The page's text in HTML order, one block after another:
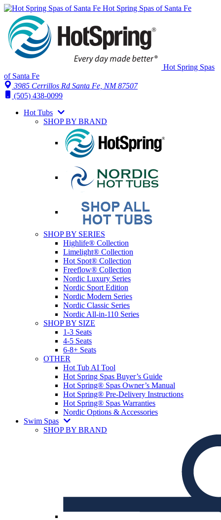
Hot Spring Spas of Santa Fe
Hot Spring Spas
of Santa Fe
3985 Cerrillos Rd Santa Fe, NM 87507
(505) 438-0099
Hot Tubs
SHOP BY BRAND
SHOP BY SERIES
Highlife® Collection
Limelight® Collection
Hot Spot® Collection
Freeflow® Collection
Nordic Luxury Series
Nordic Sport Edition
Nordic Modern Series
Nordic Classic Series
Nordic All-in-110 Series
SHOP BY SIZE
1-3 Seats
4-5 Seats
6-8+ Seats
OTHER
Hot Tub AI Tool
Hot Spring Spas Buyer’s Guide
Hot Spring® Spas Owner’s Manual
Hot Spring® Pre-Delivery Instructions
Hot Spring® Spas Warranties
Nordic Options & Accessories
Swim Spas
SHOP BY BRAND